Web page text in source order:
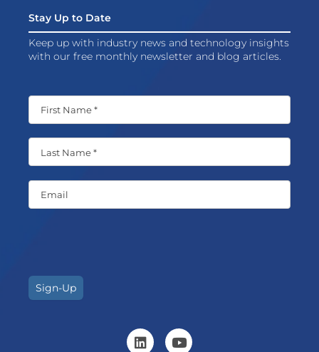
Stay Up to Date
Keep up with industry news and technology insights
with our free monthly newsletter and blog articles.
Sign-Up
L
i
Y
o